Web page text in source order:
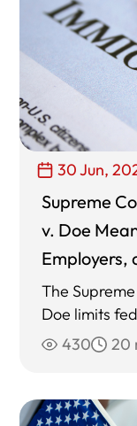
30 Jun,
Supreme
v. Doe
Employers,
The
Doe limits
430
20